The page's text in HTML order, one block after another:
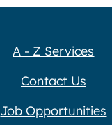
A - Z Services
Contact Us
Job Opportunities